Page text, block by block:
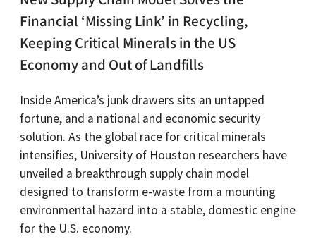
Financial ‘Missing Link’ in Recycling,
Keeping Critical Minerals in the US
Economy and Out of Landfills
Inside America’s junk drawers sits an untapped
fortune, and a national and economic security
solution. As the global race for critical minerals
intensifies, University of Houston researchers have
unveiled a breakthrough supply chain model
designed to transform e-waste from a mounting
environmental hazard into a stable, domestic engine
for the U.S. economy.